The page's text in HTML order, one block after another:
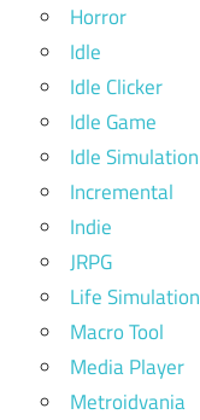
Horror
Idle
Idle Clicker
Idle Game
Idle Simulation
Incremental
Indie
JRPG
Life Simulation
Macro Tool
Media Player
Metroidvania